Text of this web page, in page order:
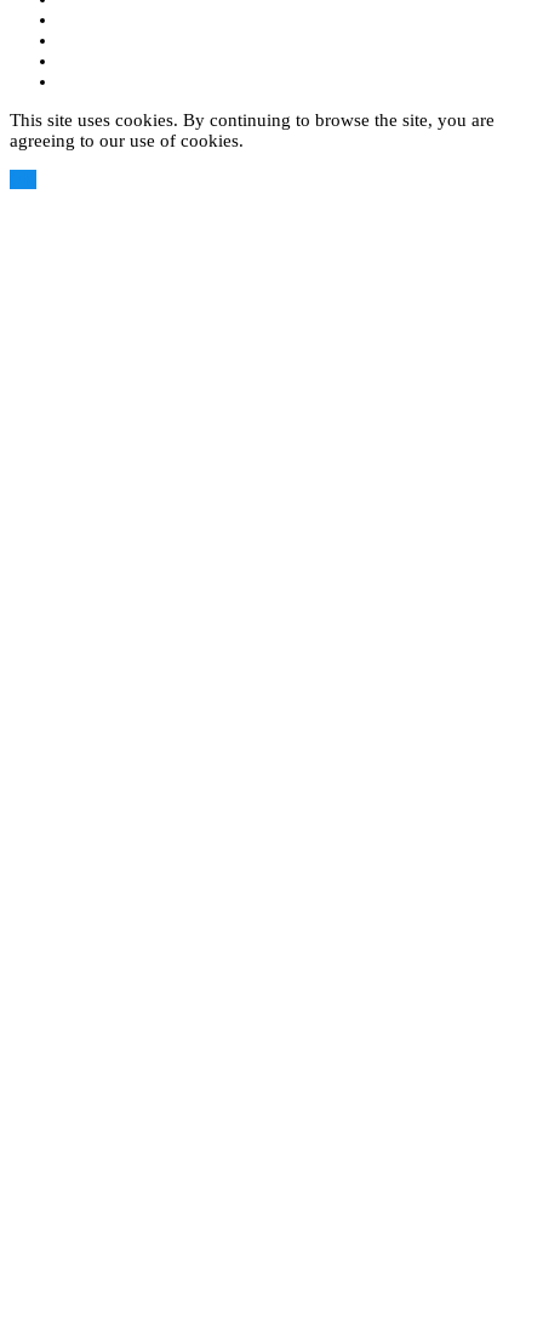
This site uses cookies. By continuing to browse the site, you are
agreeing to our use of cookies.